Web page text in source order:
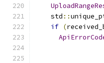
    std
::
if (